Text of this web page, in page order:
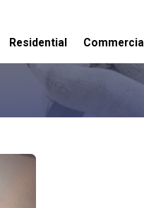
Residential Commercial